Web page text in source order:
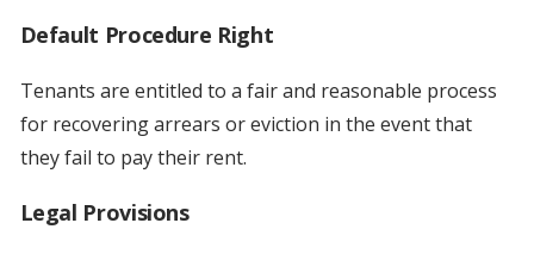
Default Procedure Right
Tenants are entitled to a fair and reasonable process
for recovering arrears or eviction in the event that
they fail to pay their rent.
Legal Provisions